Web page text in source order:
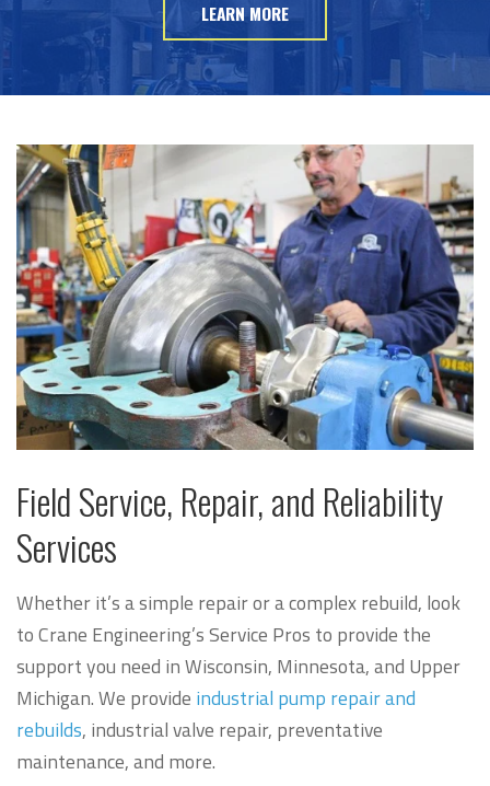
LEARN MORE
Field Service, Repair, and Reliability
Services
Whether it’s a simple repair or a complex rebuild, look
to Crane Engineering’s Service Pros to provide the
support you need in Wisconsin, Minnesota, and Upper
Michigan.We provide industrial pump repair and
rebuilds, industrial valve repair, preventative
maintenance, and more.